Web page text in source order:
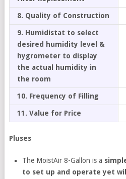
8. Quality of Construction
9. Humidistat to select
desired humidity level &
hygrometer to display
the actual humidity in
the room
10. Frequency of Filling
11. Value for Price
Pluses
The MoistAir 8-Gallon is a
to set up and operate yet